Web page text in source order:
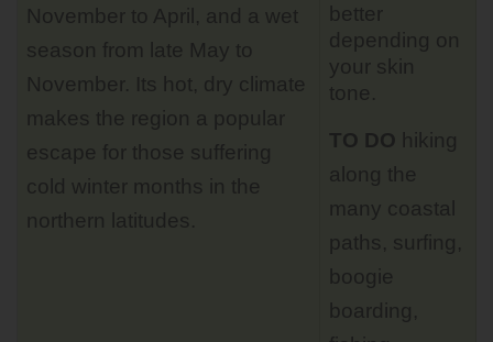
November to April, and a wet
season from late May to
November. Its hot, dry climate
makes the region a popular
escape for those suffering
cold winter months in the
northern latitudes.
better
depending on
your skin
tone.
TO DO hiking
along the
many coastal
paths, surfing,
boogie
boarding,